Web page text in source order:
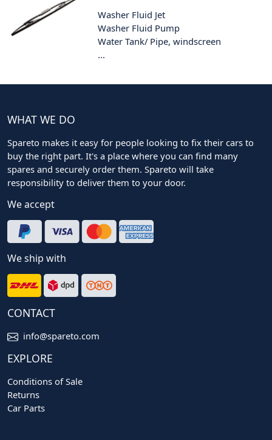
Washer Fluid Jet
Washer Fluid Pump
Water Tank/ Pipe, windscreen
...
WHAT WE DO
Spareto makes it easy for people looking to fix their cars to
buy the right part. It's a place where you can find many
spares and securely order them. Spareto will take
responsibility to deliver them to your door.
We accept
We ship with
CONTACT
info@spareto.com
EXPLORE
Conditions of Sale
Returns
Car Parts